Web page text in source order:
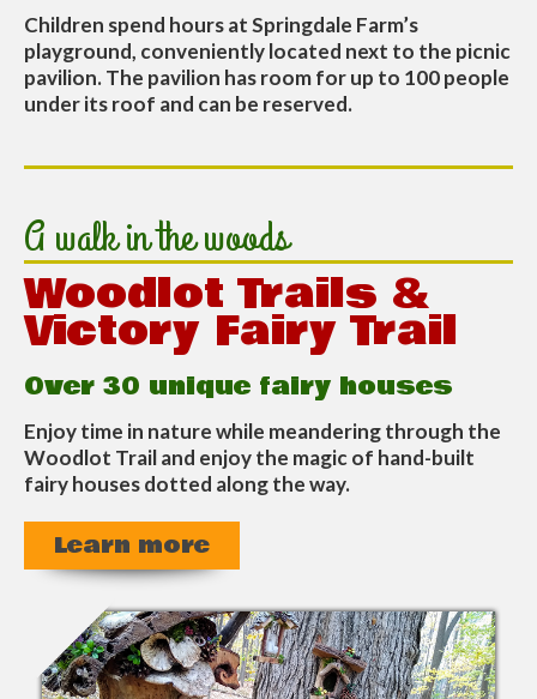
Children spend hours at Springdale Farm’s
playground, conveniently located next to the picnic
pavilion. The pavilion has room for up to 100 people
under its roof and can be reserved.
A walk in the woods
Woodlot Trails &
Victory Fairy Trail
Over 30 unique fairy houses
Enjoy time in nature while meandering through the
Woodlot Trail and enjoy the magic of hand-built
fairy houses dotted along the way.
Learn more